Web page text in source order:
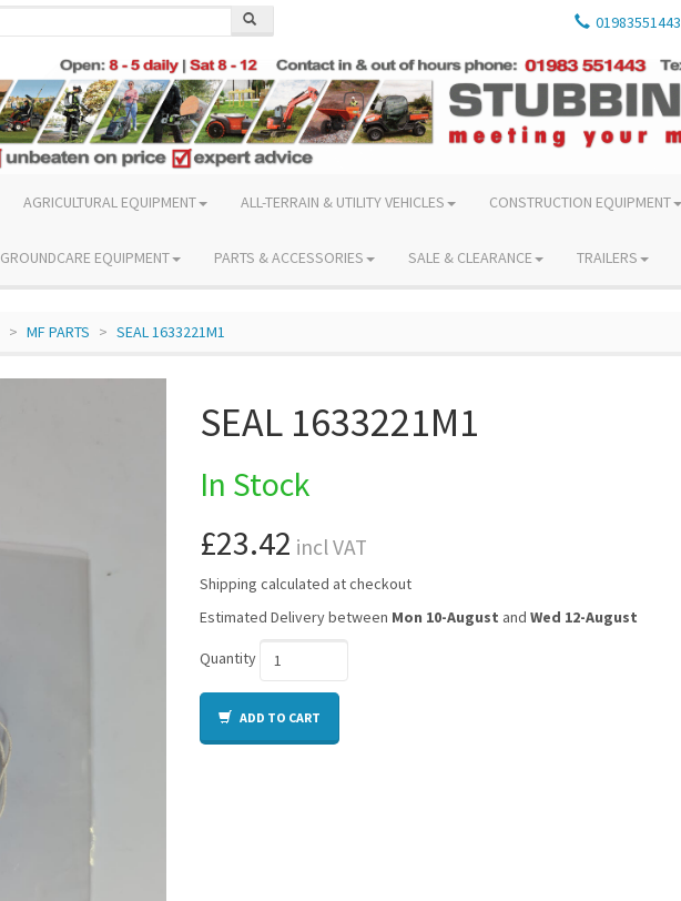
01983551443
AGRICULTURAL EQUIPMENT ALL-TERRAIN & UTILITY VEHICLES CONSTRUCTION EQUIPMENT
GROUNDCARE EQUIPMENT PARTS & ACCESSORIES SALE & CLEARANCE TRAILERS
MF PARTS SEAL 1633221M1
SEAL 1633221M1
In Stock
£23.42 incl VAT
Shipping calculated at checkout
Estimated Delivery between Mon 10-August and Wed 12-August
Quantity
ADD TO CART